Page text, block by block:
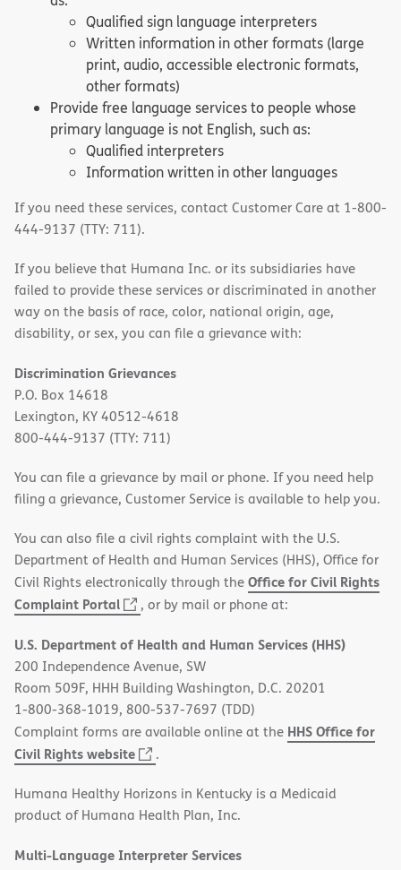
Qualified sign language interpreters
Written information in other formats (large
print, audio, accessible electronic formats,
other formats)
Provide free language services to people whose
primary language is not English, such as:
Qualified interpreters
Information written in other languages
If you need these services, contact Customer Care at 1-800-
444-9137 (TTY: 711).
If you believe that Humana Inc. or its subsidiaries have
failed to provide these services or discriminated in another
way on the basis of race, color, national origin, age,
disability, or sex, you can file a grievance with:
Discrimination Grievances
P.O. Box 14618
Lexington, KY 40512-4618
800-444-9137 (TTY: 711)
You can file a grievance by mail or phone. If you need help
filing a grievance, Customer Service is available to help you.
You can also file a civil rights complaint with the U.S.
Department of Health and Human Services (HHS), Office for
Civil Rights electronically through theOffice for Civil Rights
Complaint Portal
(opens
new
window)
, or by mail or phone at:
U.S. Department of Health and Human Services (HHS)
200 Independence Avenue, SW
Room 509F, HHH Building Washington, D.C. 20201
1-800-368-1019, 800-537-7697 (TDD)
Complaint forms are available online at the HHS Office for
Civil Rights website
(opens
new
window)
.
Humana Healthy Horizons in Kentucky is a Medicaid
product of Humana Health Plan, Inc.
Multi-Language Interpreter Services